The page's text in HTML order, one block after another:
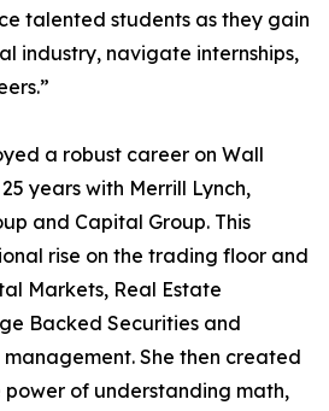
talented students as they gain
industry, navigate internships,
a robust career on Wall
years with Merrill Lynch,
and Capital Group. This
rise on the trading floor and
Markets, Real Estate
Backed Securities and
She then created
power of understanding math,